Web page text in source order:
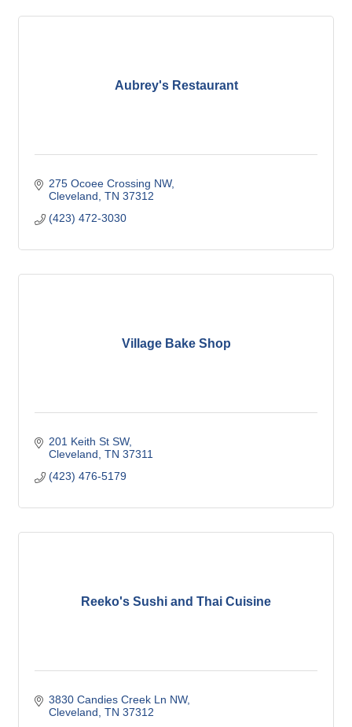
Aubrey's Restaurant
275 Ocoee Crossing NW
Cleveland TN 37312
(423) 472-3030
Village Bake Shop
201 Keith St SW
Cleveland TN 37311
(423) 476-5179
Reeko's Sushi and Thai Cuisine
3830 Candies Creek Ln NW
Cleveland TN 37312